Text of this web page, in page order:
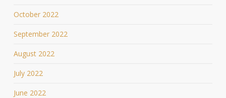
October 2022
September 2022
August 2022
July 2022
June 2022